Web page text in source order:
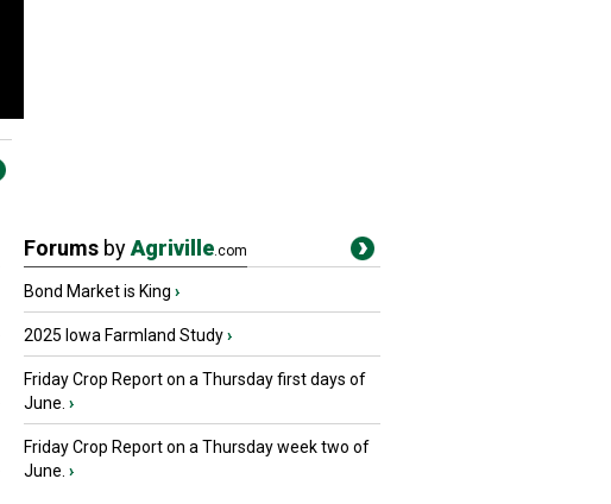
Forums byAgriville.com
Bond Market is King ›
2025 Iowa Farmland Study›
Friday Crop Report on a Thursday first days of
June. ›
Friday Crop Report on a Thursday week two of
June. ›